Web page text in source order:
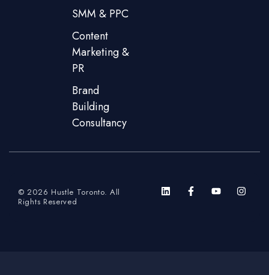
SMM & PPC
Content
Marketing &
PR
Brand
Building
Consultancy
© 2026 Hustle Toronto. All
Rights Reserved